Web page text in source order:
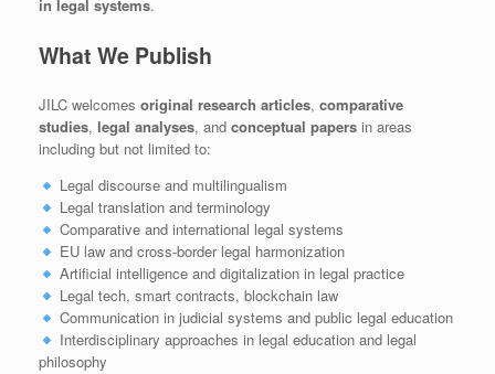
in legal systems.
What We Publish
JILC welcomes original research articles, comparative
studies, legal analyses, and conceptual papers in areas
including but not limited to:
Legal discourse and multilingualism
Legal translation and terminology
Comparative and international legal systems
EU law and cross-border legal harmonization
Artificial intelligence and digitalization in legal practice
Legal tech, smart contracts, blockchain law
Communication in judicial systems and public legal education
Interdisciplinary approaches in legal education and legal
philosophy